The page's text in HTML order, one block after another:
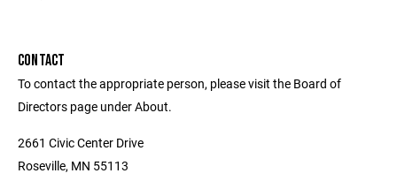
CONTACT
To contact the appropriate person, please visit the Board of
Directors page under About.
2661 Civic Center Drive
Roseville, MN 55113